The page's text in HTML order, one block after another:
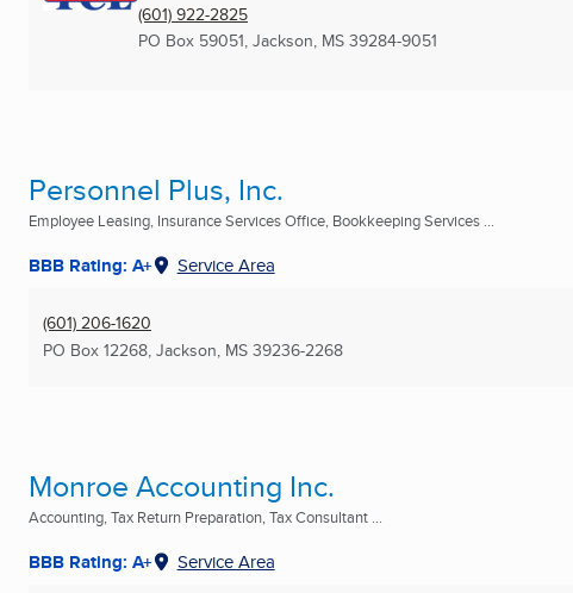
(601) 922-2825
PO Box 59051, Jackson, MS 39284-9051
Personnel Plus, Inc.
Employee Leasing, Insurance Services Office, Bookkeeping Services ...
BBB Rating: A+ Service Area
(601) 206-1620
PO Box 12268, Jackson, MS 39236-2268
Monroe Accounting Inc.
Accounting, Tax Return Preparation, Tax Consultant ...
BBB Rating: A+ Service Area